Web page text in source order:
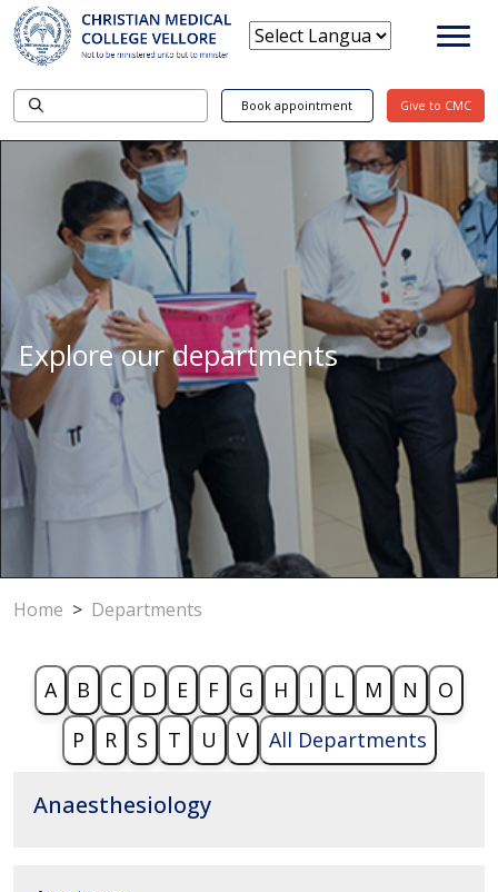
Book appointment Give to CMC
Explore our departments
Home > Departments
A B C D E F G H I L M N
O
P
R S T U V All Departments
Anaesthesiology